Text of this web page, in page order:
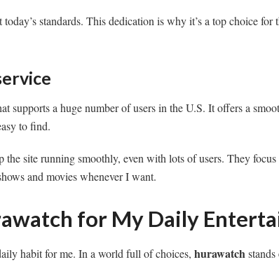
standards. This dedication is why it’s a top choice for
supports a huge number of users in the U.S. It offers a
to find.
the site running smoothly, even with lots of users. They
and movies whenever I want.
for My Daily
habit for me. In a world full of choices, hurawatch